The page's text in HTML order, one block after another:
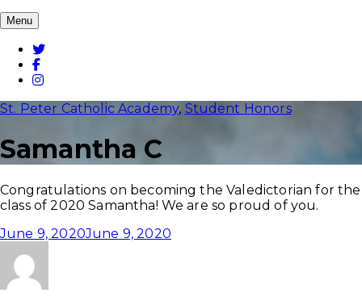
Menu
Twitter
Facebook
Instagram
St. Peter Catholic Academy, Student Honors
Samantha C
Congratulations on becoming the Valedictorian for the
class of 2020 Samantha! We are so proud of you.
June 9, 2020June 9, 2020